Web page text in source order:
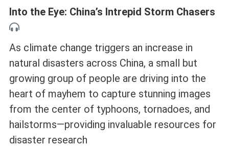
Into the Eye: China’s Intrepid Storm Chasers
As climate change triggers an increase in
natural disasters across China, a small but
growing group of people are driving into the
heart of mayhem to capture stunning images
from the center of typhoons, tornadoes, and
hailstorms—providing invaluable resources for
disaster research